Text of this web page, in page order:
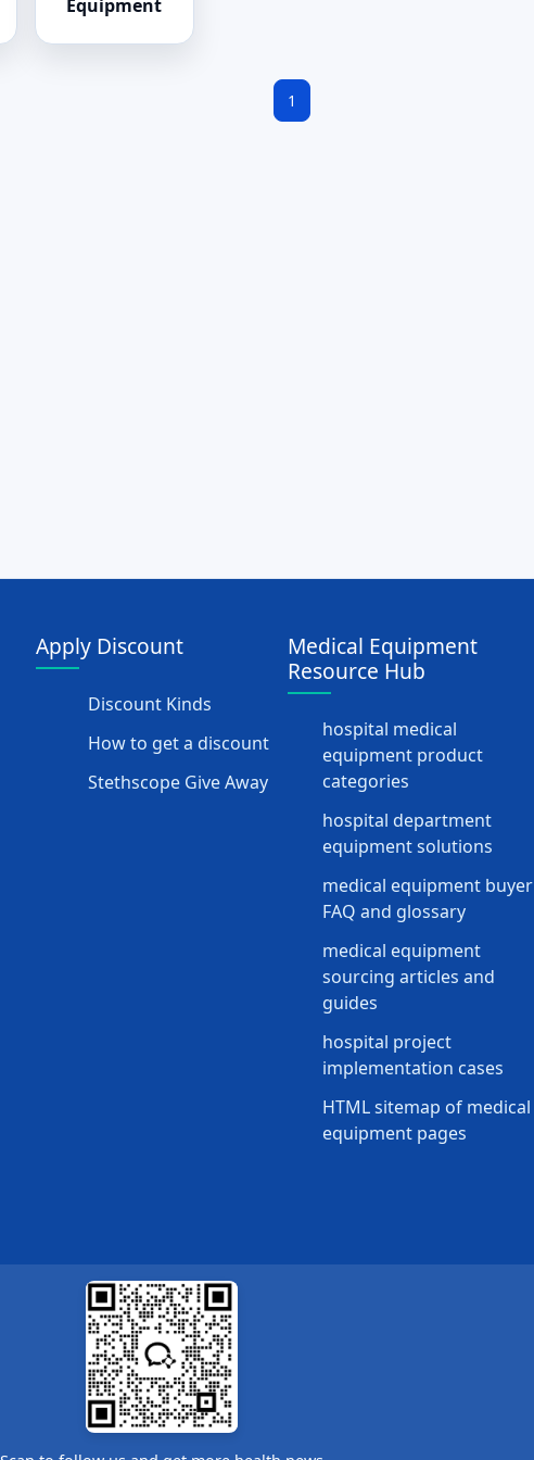
Equipment
1
Apply Discount
Discount Kinds
How to get a discount
Stethscope Give Away
Medical Equipment
Resource Hub
hospital medical
equipment product
categories
hospital department
equipment solutions
medical equipment buyer
FAQ and glossary
medical equipment
sourcing articles and
guides
hospital project
implementation cases
HTML sitemap of medical
equipment pages